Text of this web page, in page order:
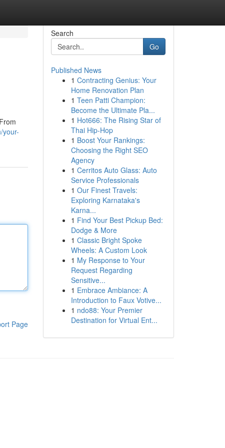
your-
Page
Search
Go
Published News
1 Contracting Genius: Your
Home Renovation Plan
1 Teen Patti Champion:
Become the Ultimate Pla...
1 Hot666: The Rising Star of
Thai Hip-Hop
1 Boost Your Rankings:
Choosing the Right SEO
Agency
1 Cerritos Auto Glass: Auto
Service Professionals
1 Our Finest Travels:
Exploring Karnataka's
Karna...
1 Find Your Best Pickup Bed:
Dodge & More
1 Classic Bright Spoke
Wheels: A Custom Look
1 My Response to Your
Request Regarding
Sensitive...
1 Embrace Ambiance: A
Introduction to Faux Votive...
1 ndo88: Your Premier
Destination for Virtual Ent...